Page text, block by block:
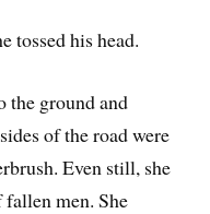
tossed his head.
the ground and
of the road were
Even still, she
men. She